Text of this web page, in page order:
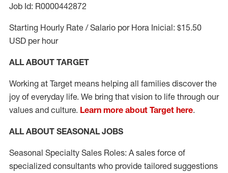
Job Id: R0000442872
Starting Hourly Rate / Salario por Hora Inicial: $15.50
USD per hour
ALL ABOUT TARGET
Working at Target means helping all families discover the
joy of everyday life. We bring that vision to life through our
values and culture. Learn more about Target here.
ALL ABOUT SEASONAL JOBS
Seasonal Specialty Sales Roles: A sales force of
specialized consultants who provide tailored suggestions